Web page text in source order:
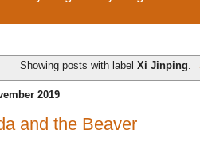
Showing posts with labelXi Jinping.
2019
and the Beaver